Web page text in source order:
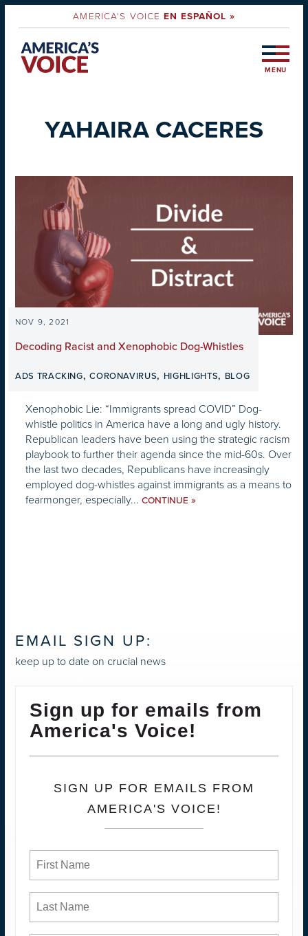
AMERICA'S VOICEEN ESPAÑOL »
MENU
YAHAIRA CACERES
NOV 9, 2021
Decoding Racist and Xenophobic Dog-Whistles
ADS TRACKING,CORONAVIRUS, HIGHLIGHTS, BLOG
Xenophobic Lie: “Immigrants spread COVID” Dog-
whistle politics in America have a long and ugly history.
Republican leaders have been using the strategic racism
playbook to further their agenda since the mid-60s. Over
the last two decades, Republicans have increasingly
employed dog-whistles against immigrants as a means to
fearmonger, especially... CONTINUE »
EMAIL SIGN UP:
keep up to date on crucial news
Sign up for emails from
America's Voice!
SIGN UP FOR EMAILS FROM
AMERICA'S VOICE!